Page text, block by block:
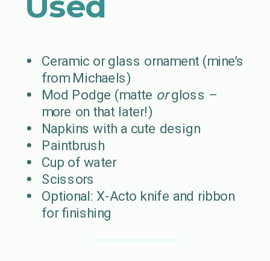
Ceramic or glass ornament (mine’s
from Michaels)
Mod Podge (matte orgloss –
more on that later!)
Napkins with a cute design
Paintbrush
Cup of water
Scissors
Optional: X-Acto knife and ribbon
for finishing